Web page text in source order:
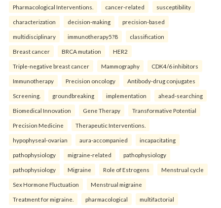
Pharmacological Interventions. cancer-related susceptibility
characterization decision-making precision-based
multidisciplinary immunotherapy5?8 classification
Breast cancer BRCA mutation HER2
Triple-negative breast cancer Mammography CDK4/6 inhibitors
Immunotherapy Precision oncology Antibody-drug conjugates
Screening. groundbreaking implementation ahead-searching
Biomedical Innovation Gene Therapy Transformative Potential
Precision Medicine Therapeutic Interventions.
hypophyseal-ovarian aura-accompanied incapacitating
pathophysiology migraine-related pathophysiology
pathophysiology Migraine Role of Estrogens Menstrual cycle
Sex Hormone Fluctuation Menstrual migraine
Treatment for migraine. pharmacological multifactorial